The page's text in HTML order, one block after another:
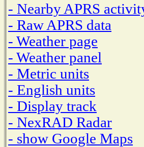
- Nearby APRS
- Raw APRS data
- Weather page
- Weather panel
- Metric units
- English units
- Display track
- NexRAD Radar
- show Google Maps